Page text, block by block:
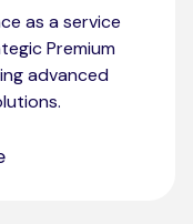
as a service
Premium
advanced